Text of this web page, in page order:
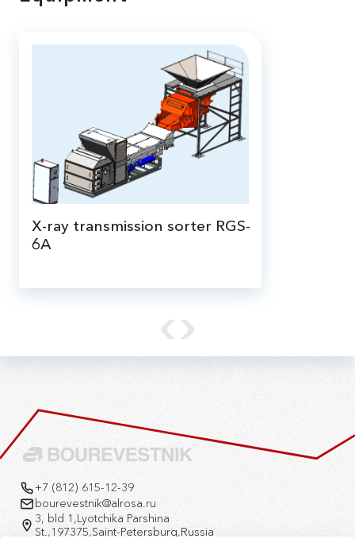
X-ray transmission sorter RGS-
6A
designed for a primary enrichment of
+7 (812) 615-12-39
bourevestnik@alrosa.ru
3, bld 1,Lyotchika Parshina
St.,197375,Saint-Petersburg,Russia